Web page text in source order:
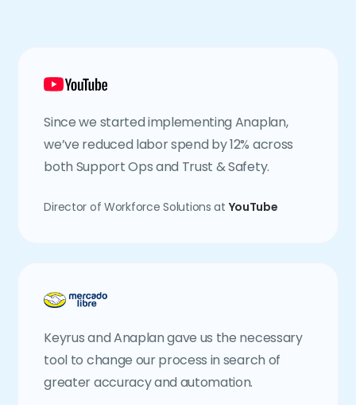
Since we started implementing Anaplan,
we’ve reduced labor spend by 12% across
both Support Ops and Trust & Safety.
Director of Workforce Solutions at YouTube
Keyrus and Anaplan gave us the necessary
tool to change our process in search of
greater accuracy and automation.